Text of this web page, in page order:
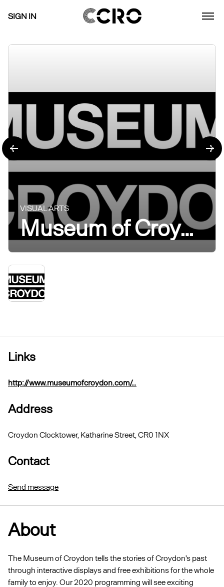
SIGN IN
VISUAL ARTS
Museum of Croydon
Links
http://www.museumofcroydon.com/…
Address
Croydon Clocktower, Katharine Street, CR0 1NX
Contact
Send message
About
The Museum of Croydon tells the stories of Croydon's past
through interactive displays and free exhibitions for the whole
family to enjoy. Our 2020 programming will see exciting